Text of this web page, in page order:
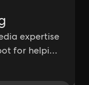
expertise
for helping